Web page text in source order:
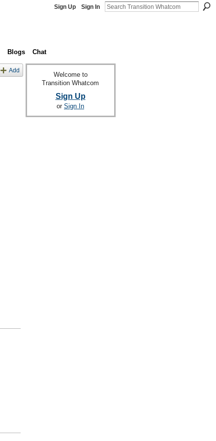
Sign Up Sign In
Blogs Chat
Add
Welcome to
Transition Whatcom
Sign Up
or Sign In